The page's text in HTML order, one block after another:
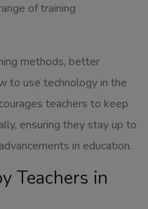
of training
methods, better
to use technology in the
teachers to keep
ensuring they stay up to
in education.
Teachers in